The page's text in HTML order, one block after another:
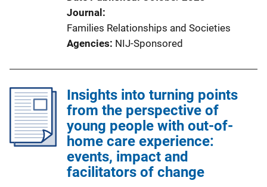
Journal
Families Relationships and Societies
Agencies NIJ-Sponsored
Insights into turning points
from the perspective of
young people with out-of-
home care experience:
events, impact and
facilitators of change